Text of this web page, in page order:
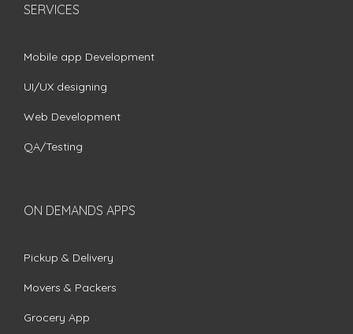
SERVICES
Mobile app Development
UI/UX designing
Web Development
QA/Testing
ON DEMANDS APPS
Pickup & Delivery
Movers & Packers
Grocery App